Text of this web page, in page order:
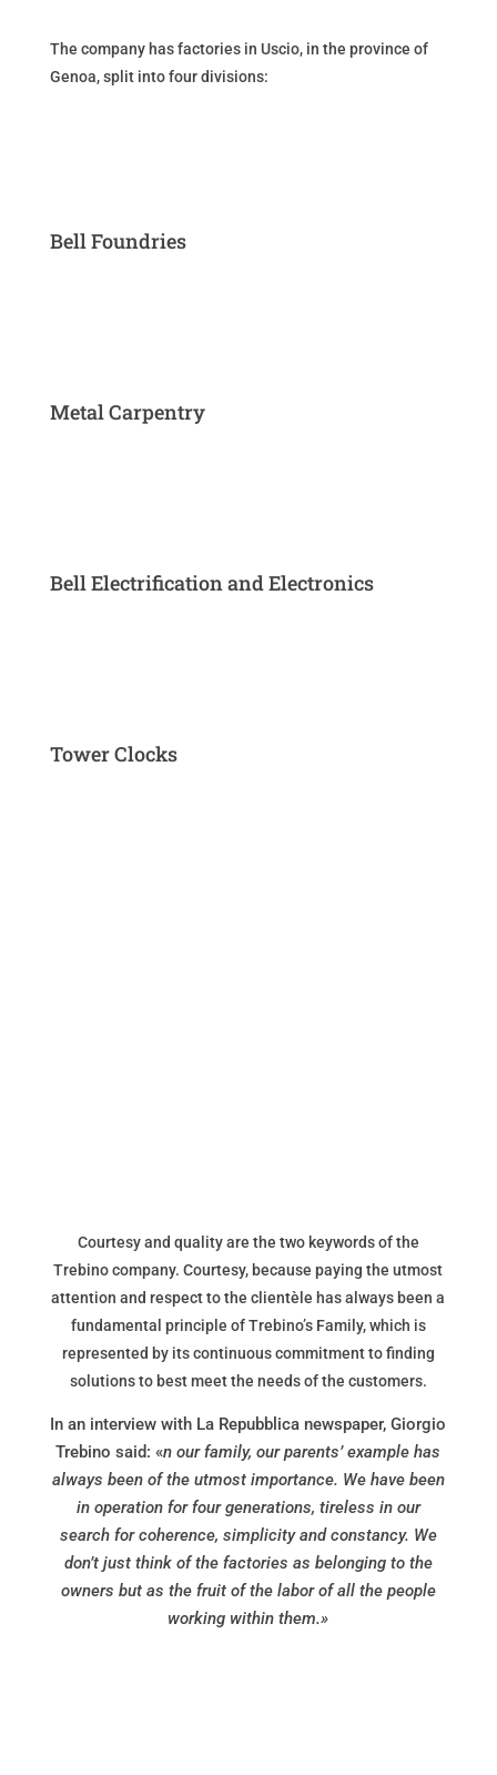
The company has factories in Uscio, in the province of
Genoa, split into four divisions:
Bell Foundries
Metal Carpentry
Bell Electrification and Electronics
Tower Clocks
Courtesy and quality are the two keywords of the
Trebino company. Courtesy, because paying the utmost
attention and respect to the clientèle has always been a
fundamental principle of Trebino’s Family, which is
represented by its continuous commitment to finding
solutions to best meet the needs of the customers.
In an interview with La Repubblica newspaper, Giorgio
Trebino said: «n our family, our parents’ example has
always been of the utmost importance. We have been
in operation for four generations, tireless in our
search for coherence, simplicity and constancy. We
don’t just think of the factories as belonging to the
owners but as the fruit of the labor of all the people
working within them.»